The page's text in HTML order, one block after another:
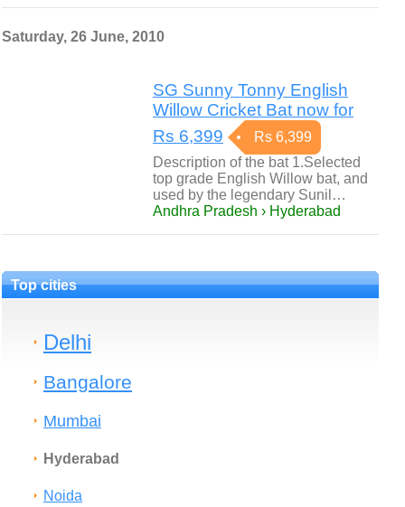
Saturday, 26 June, 2010
SG Sunny Tonny English
Willow Cricket Bat now for
Rs 6,399
Rs 6,399
Description of the bat 1.Selected
top grade English Willow bat, and
used by the legendary Sunil…
Andhra Pradesh › Hyderabad
Top cities
Delhi
Bangalore
Mumbai
Hyderabad
Noida